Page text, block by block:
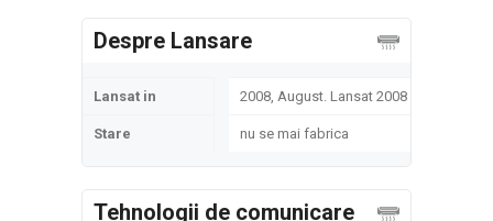
Despre Lansare
Lansat in 2008, August. Lansat 2008
Stare nu se mai fabrica
Tehnologii de comunicare